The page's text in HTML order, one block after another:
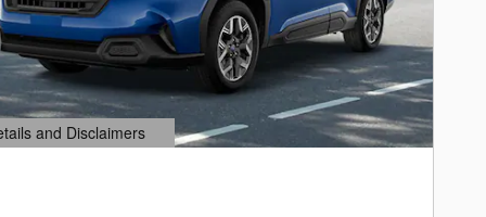
and Disclaimers
Modal